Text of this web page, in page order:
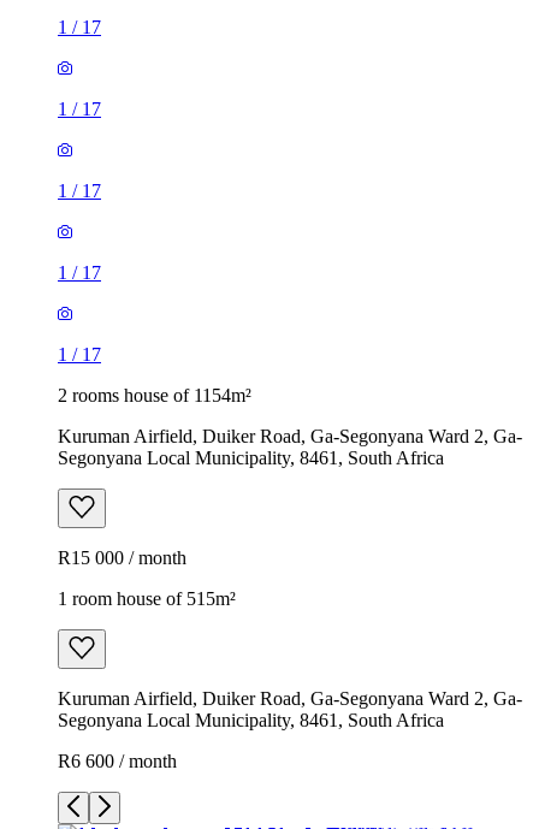
1 / 17
1 / 17
1 / 17
1 / 17
1 / 17
2 rooms house of 1154m²
Kuruman Airfield, Duiker Road, Ga-Segonyana Ward 2, Ga-
Segonyana Local Municipality, 8461, South Africa
R15 000 / month
1 room house of 515m²
Kuruman Airfield, Duiker Road, Ga-Segonyana Ward 2, Ga-
Segonyana Local Municipality, 8461, South Africa
R6 600 / month